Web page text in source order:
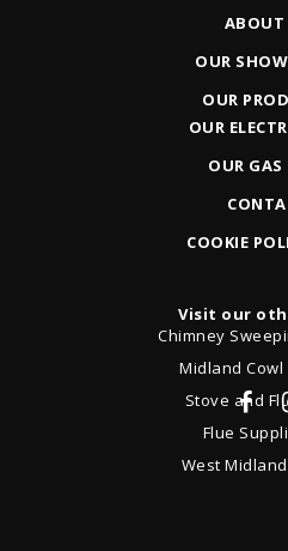
ABOUT
OUR
OUR
OUR
OUR GAS
COOKIE
Visit our
Chimney
Midland Cowl
Stove and
Flue
West